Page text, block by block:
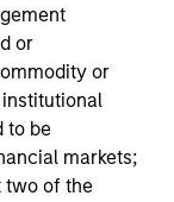
or
or
to be
markets;
two of the
reporting,
unique needs.
portfolios
other